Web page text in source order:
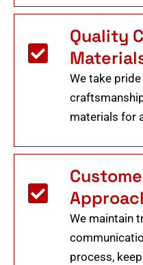
Quality
We take
materials for
We maintain
process,